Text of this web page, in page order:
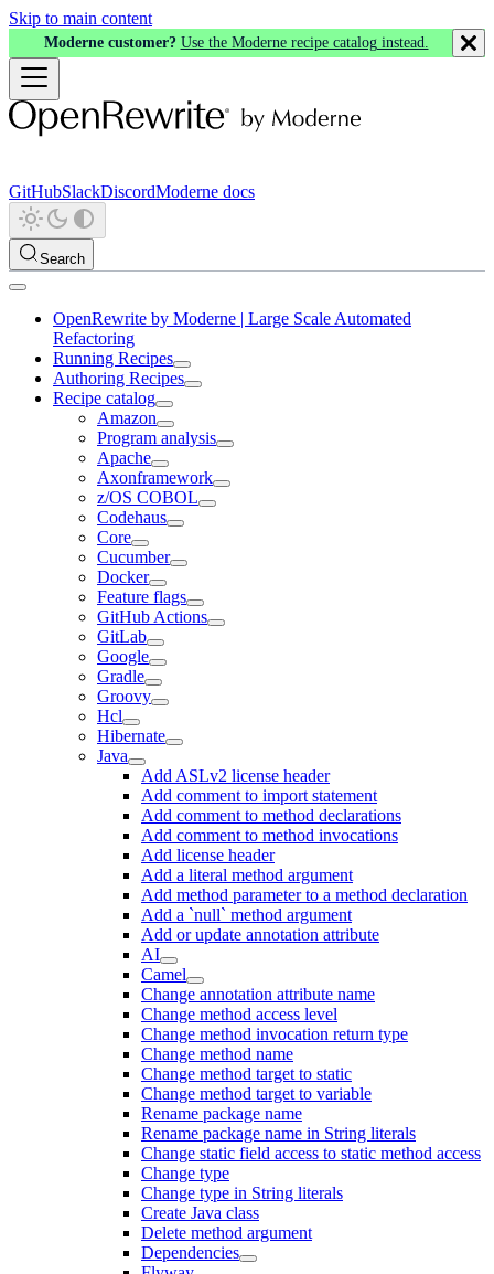
Skip to main content
Moderne customer? Use the Moderne recipe catalog instead.
GitHubSlackDiscordModerne docs
Search
OpenRewrite by Moderne | Large Scale Automated
Refactoring
Running Recipes
Authoring Recipes
Recipe catalog
Amazon
Program analysis
Apache
Axonframework
z/OS COBOL
Codehaus
Core
Cucumber
Docker
Feature flags
GitHub Actions
GitLab
Google
Gradle
Groovy
Hcl
Hibernate
Java
Add ASLv2 license header
Add comment to import statement
Add comment to method declarations
Add comment to method invocations
Add license header
Add a literal method argument
Add method parameter to a method declaration
Add a `null` method argument
Add or update annotation attribute
AI
Camel
Change annotation attribute name
Change method access level
Change method invocation return type
Change method name
Change method target to static
Change method target to variable
Rename package name
Rename package name in String literals
Change static field access to static method access
Change type
Change type in String literals
Create Java class
Delete method argument
Dependencies